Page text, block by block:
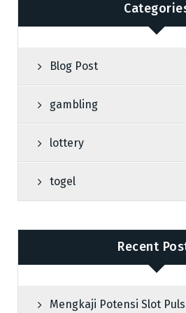
Blog Post
gambling
lottery
togel
Recent
Mengkaji Potensi Slot